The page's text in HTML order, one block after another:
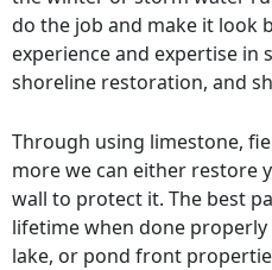
do the job and make it look
experience and expertise in
shoreline restoration, and
Through using limestone,
more we can either restore
wall to protect it. The best
lifetime when done properly
lake, or pond front